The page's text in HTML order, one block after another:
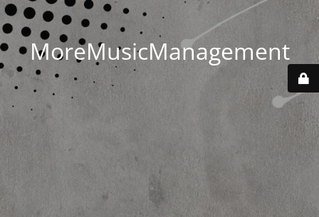
MoreMusicManagement